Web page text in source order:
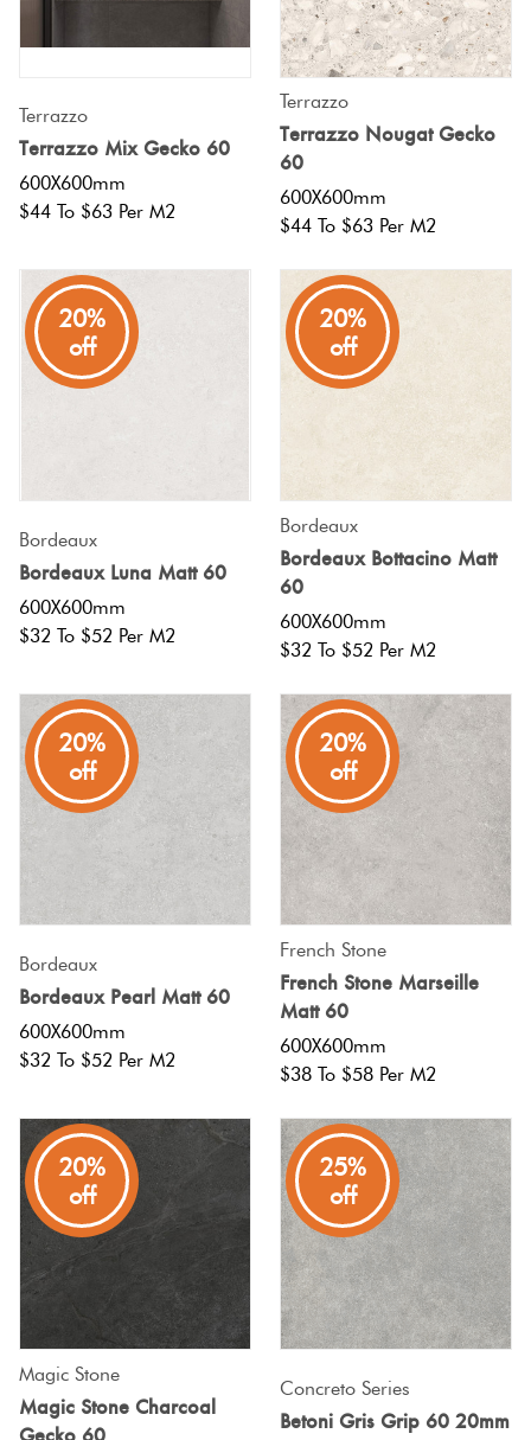
Terrazzo
Terrazzo Mix Gecko 60
600X600mm
$44 To $63 Per M2
Terrazzo
Terrazzo Nougat Gecko
60
600X600mm
$44 To $63 Per M2
20%
off
Bordeaux
Bordeaux Luna Matt 60
600X600mm
$32 To $52 Per M2
20%
off
Bordeaux
Bordeaux Bottacino Matt
60
600X600mm
$32 To $52 Per M2
20%
off
Bordeaux
Bordeaux Pearl Matt 60
600X600mm
$32 To $52 Per M2
20%
off
French Stone
French Stone Marseille
Matt 60
600X600mm
$38 To $58 Per M2
20%
off
Magic Stone
Magic Stone Charcoal
Gecko 60
25%
off
Concreto Series
Betoni Gris Grip 60 20mm